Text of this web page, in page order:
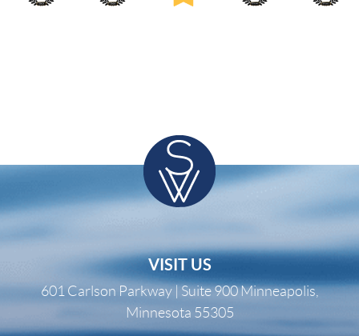
WordPress.org
VISIT US
601 Carlson Parkway | Suite 900 Minneapolis,
Minnesota 55305